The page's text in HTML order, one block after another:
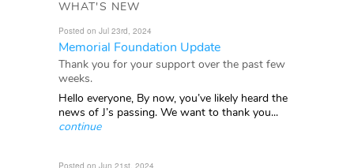
WHAT'S NEW
Posted on Jul 23rd, 2024
Memorial Foundation Update
Thank you for your support over the past few
weeks.
Hello everyone, By now, you’ve likely heard the
news of J’s passing. We want to thank you...
continue
Posted on Jun 21st, 2024